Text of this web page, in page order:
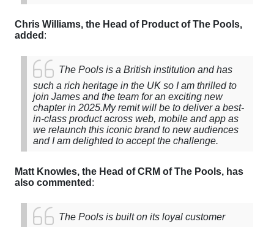
Chris Williams, the Head of Product of The Pools,
added :
The Pools is a British institution and has
such a rich heritage in the UK so I am thrilled to
join James and the team for an exciting new
chapter in 2025.My remit will be to deliver a best-
in-class product across web, mobile and app as
we relaunch this iconic brand to new audiences
and I am delighted to accept the challenge.
Matt Knowles, the Head of CRM of The Pools, has
also commented :
The Pools is built on its loyal customer